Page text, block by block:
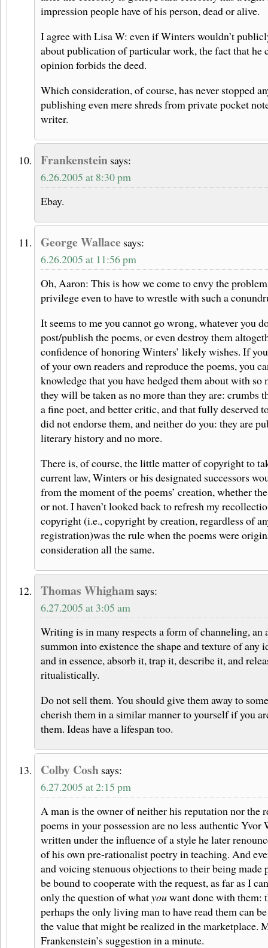
impression people have of his person, dead or alive.
I agree with Lisa W: even if Winters wouldn’t
about publication of particular work, the fact that he
opinion forbids the deed.
Which consideration, of course, has never stopped
publishing even mere shreds from private pocket
writer.
Frankenstein says:
6.26.2005 at 8:30 pm
Ebay.
George Wallace says:
6.26.2005 at 11:56 pm
Oh, Aaron: This is how we come to envy the
privilege even to have to wrestle with such a
It seems to me you cannot go wrong, whatever you
post/publish the poems, or even destroy them
confidence of honoring Winters’ likely wishes. If
of your own readers and reproduce the poems, you
knowledge that you have hedged them about with so
they will be taken as no more than they are: crumbs
a fine poet, and better critic, and that fully deserved
did not endorse them, and neither do you: they are
literary history and no more.
There is, of course, the little matter of copyright to
current law, Winters or his designated successors
from the moment of the poems’ creation, whether
or not. I haven’t looked back to refresh my
copyright (i.e., copyright by creation, regardless of
registration)was the rule when the poems were
consideration all the same.
Thomas Whigham says:
6.27.2005 at 3:05 am
Writing is in many respects a form of channeling, an
summon into existence the shape and texture of any
and in essence, absorb it, trap it, describe it, and
ritualistically.
Do not sell them. You should give them away to
cherish them in a similar manner to yourself if you
them. Ideas have a lifespan too.
Colby Cosh says:
6.27.2005 at 2:15 pm
A man is the owner of neither his reputation nor the
poems in your possession are no less authentic Yvor
written under the influence of a style he later
of his own pre-rationalist poetry in teaching. And
and voicing stenuous objections to their being
be bound to cooperate with the request, as far as I
only the question of whatyouwant done with them:
perhaps the only living man to have read them can
the value that might be realized in the marketplace.
Frankenstein’s suggestion in a minute.